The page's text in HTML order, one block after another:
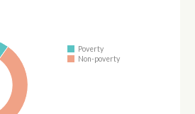
Poverty
Non-poverty